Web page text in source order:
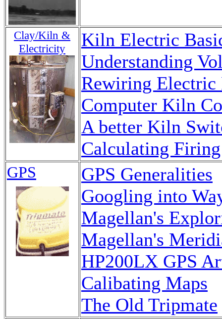
Clay/Kiln &
Electricity
Kiln Electric
Understanding
Rewiring
Computer Kiln
A better Kiln
Calculating
GPS
GPS Generalities
Googling into
Magellan's
Magellan's
HP200LX GPS
Calibating Maps
The Old Tripmate